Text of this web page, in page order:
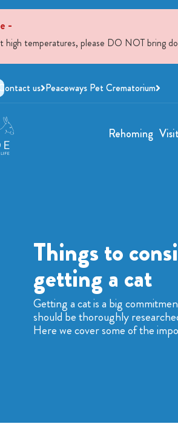
-
high temperatures, please DO NOT bring
us Peaceways Pet Crematorium
Rehoming
Things to
getting a cat
Getting a cat is a big
should be thoroughly
Here we cover some of the